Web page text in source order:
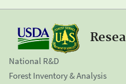
National R&D
Forest Inventory & Analysis